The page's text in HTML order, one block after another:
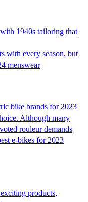
1940s tailoring that
with every season, but
menswear
bike brands for 2023
Although many
rouleur demands
e-bikes for 2023
products,